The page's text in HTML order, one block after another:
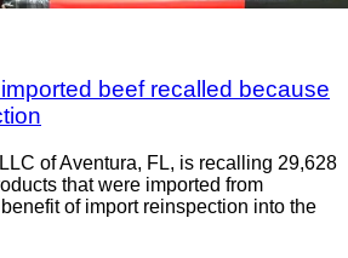
beef recalled because
of Aventura, FL, is recalling 29,628
that were imported from
of import reinspection into the